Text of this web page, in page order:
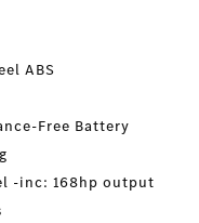
ABS
Free Battery
-inc: 168hp output